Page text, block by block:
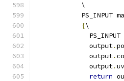
            \
PS_INPUT
{\
PS_INPUT
              output
.
              output
.
              output
.
return